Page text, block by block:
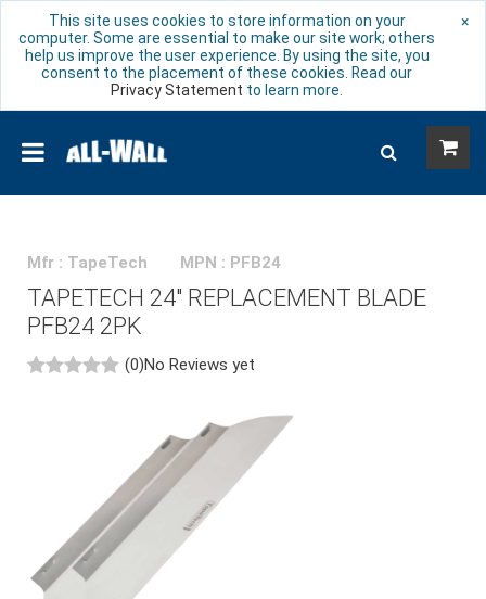
This site uses cookies to store information on your
computer. Some are essential to make our site work; others
help us improve the user experience. By using the site, you
consent to the placement of these cookies. Read our
Privacy Statement to learn more.
×
Mfr : TapeTech MPN : PFB24
TAPETECH 24" REPLACEMENT BLADE
PFB24 2PK
(0)No Reviews yet